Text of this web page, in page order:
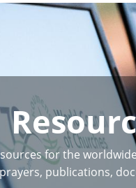
for the
publications,